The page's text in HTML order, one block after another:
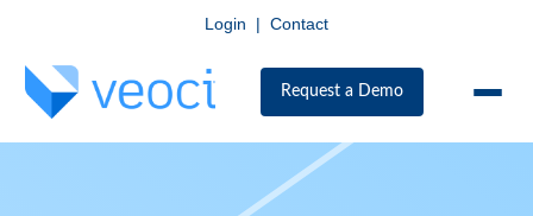
Login | Contact
Request a Demo